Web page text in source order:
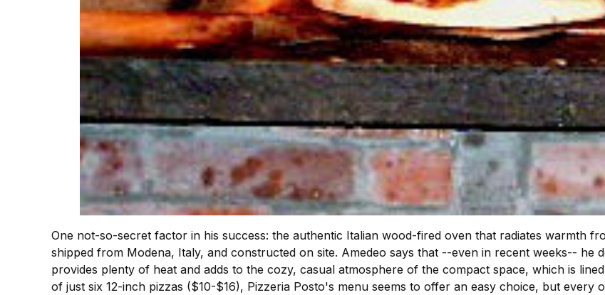
One not-so-secret factor in his success: the authentic Italian wood-fired oven that radiates warmth
shipped from Modena, Italy, and constructed on site. Amedeo says that --even in recent weeks-- he
provides plenty of heat and adds to the cozy, casual atmosphere of the compact space, which is
of just six 12-inch pizzas ($10-$16), Pizzeria Posto's menu seems to offer an easy choice, but every